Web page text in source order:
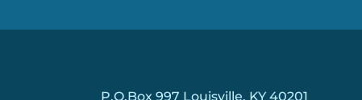
P.O.Box 997 Louisville, KY 40201